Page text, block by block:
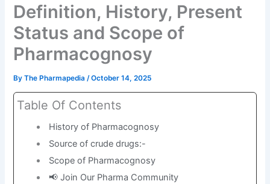
Definition, History, Present
Status and Scope of
Pharmacognosy
ByThe Pharmapedia /October 14, 2025
Table Of Contents
History of Pharmacognosy
Source of crude drugs:-
Scope of Pharmacognosy
📢 Join Our Pharma Community